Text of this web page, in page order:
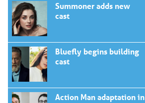
Summoner adds new
cast
Bluefly begins building
cast
Action Man adaptation in